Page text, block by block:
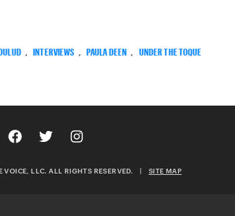
INTERVIEWS PAULA DEEN UNDER THE TOQUE
LLC. ALL RIGHTS RESERVED. | SITE MAP